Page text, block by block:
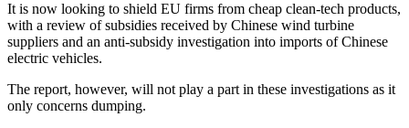
It is now looking to shield EU firms from cheap clean-tech products,
with a review of subsidies received by Chinese wind turbine
suppliers and an anti-subsidy investigation into imports of Chinese
electric vehicles.
The report, however, will not play a part in these investigations as it
only concerns dumping.